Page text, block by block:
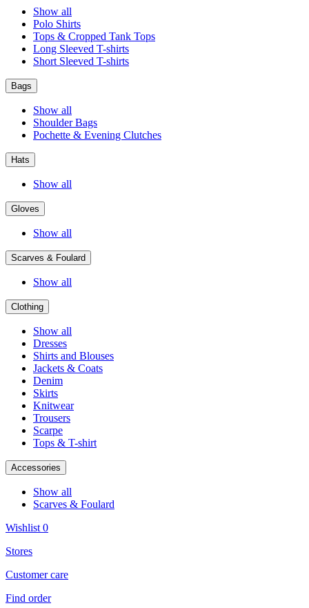
Show all
Polo Shirts
Tops & Cropped Tank Tops
Long Sleeved T-shirts
Short Sleeved T-shirts
Bags
Show all
Shoulder Bags
Pochette & Evening Clutches
Hats
Show all
Gloves
Show all
Scarves & Foulard
Show all
Clothing
Show all
Dresses
Shirts and Blouses
Jackets & Coats
Denim
Skirts
Knitwear
Trousers
Scarpe
Tops & T-shirt
Accessories
Show all
Scarves & Foulard
Wishlist 0
Stores
Customer care
Find order